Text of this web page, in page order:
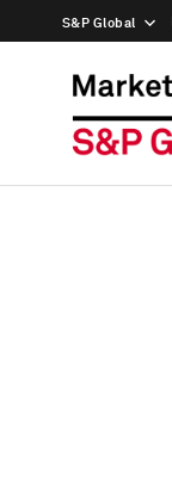
S&P Global